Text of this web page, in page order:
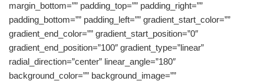
margin_bottom=”” padding_top=”” padding_right=””
padding_bottom=”” padding_left=”” gradient_start_color=””
gradient_end_color=”” gradient_start_position=”0″
gradient_end_position=”100″ gradient_type=”linear”
radial_direction=”center” linear_angle=”180″
background_color=”” background_image=””